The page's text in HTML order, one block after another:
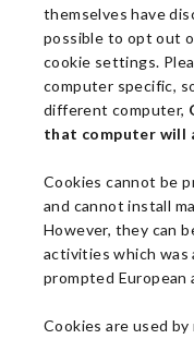
themselves have
possible to opt out
cookie settings.
computer specific,
different computer,
that computer will
Cookies cannot be
and cannot install
However, they can
activities which was
prompted European
Cookies are used